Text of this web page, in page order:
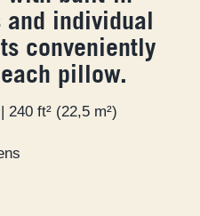
and individual
conveniently
pillow.
240 ft² (22,5 m²)